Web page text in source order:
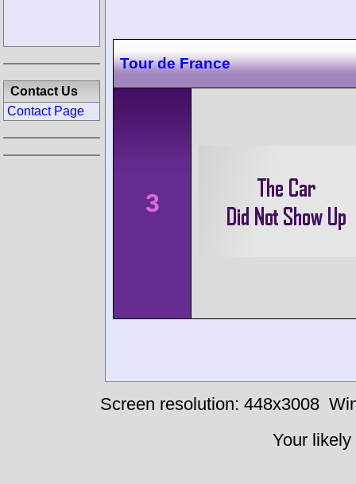
Tour de France
3
Contact Us
Contact Page
Screen resolution: 448x3008
Your